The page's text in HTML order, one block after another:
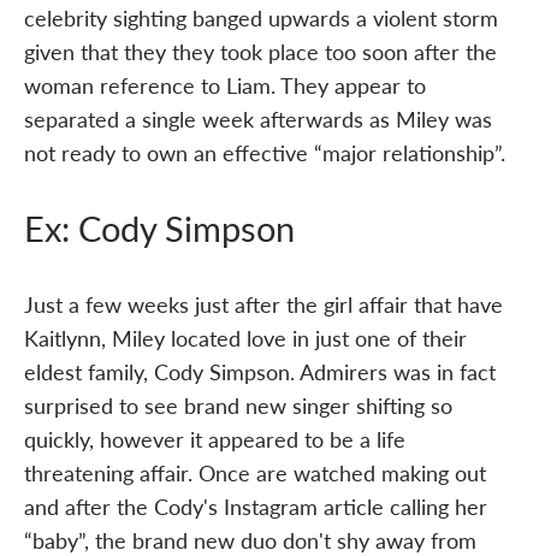
celebrity sighting banged upwards a violent storm
given that they they took place too soon after the
woman reference to Liam. They appear to
separated a single week afterwards as Miley was
not ready to own an effective “major relationship”.
Ex: Cody Simpson
Just a few weeks just after the girl affair that have
Kaitlynn, Miley located love in just one of their
eldest family, Cody Simpson. Admirers was in fact
surprised to see brand new singer shifting so
quickly, however it appeared to be a life
threatening affair. Once are watched making out
and after the Cody's Instagram article calling her
“baby”, the brand new duo don't shy away from